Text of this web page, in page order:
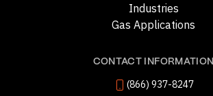
Industries
Gas Applications
CONTACT INFORMATION
(866) 937-8247